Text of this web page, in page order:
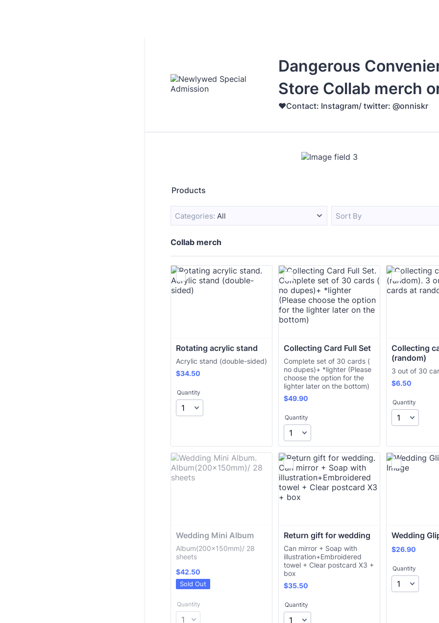
Dangerous
Store Collab merch
♥️Contact: Instagram/ twitter: @onniskr
Products
Categories: All Sort By
Collab merch
Rotating acrylic stand
Acrylic stand (double-sided)
$34.50
$34.50
Quantity
Collecting Card Full Set
Complete set of 30 cards (
no dupes)+ *lighter (Please
choose the option for the
lighter later on the bottom)
$49.90
$49.90
Quantity
Collecting
(random)
3 out of 30
$6.50
$6.50
Quantity
Wedding Mini Album
Album(200x150mm)/ 28
sheets
$42.50
$42.50
Sold Out
Quantity
Return gift for wedding
Can mirror + Soap with
illustration+Embroidered
towel + Clear postcard X3 +
box
$35.50
$35.50
Quantity
Wedding
$26.90
$26.90
Quantity